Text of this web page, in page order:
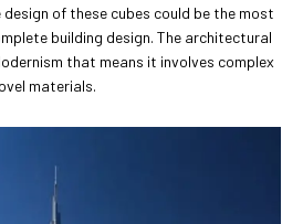
design of these cubes could be the most
building design. The architectural
that means it involves complex
materials.